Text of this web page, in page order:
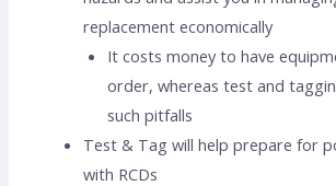
replacement economically
It costs money to have
order, whereas test and
such pitfalls
Test & Tag will help prepare for
with RCDs